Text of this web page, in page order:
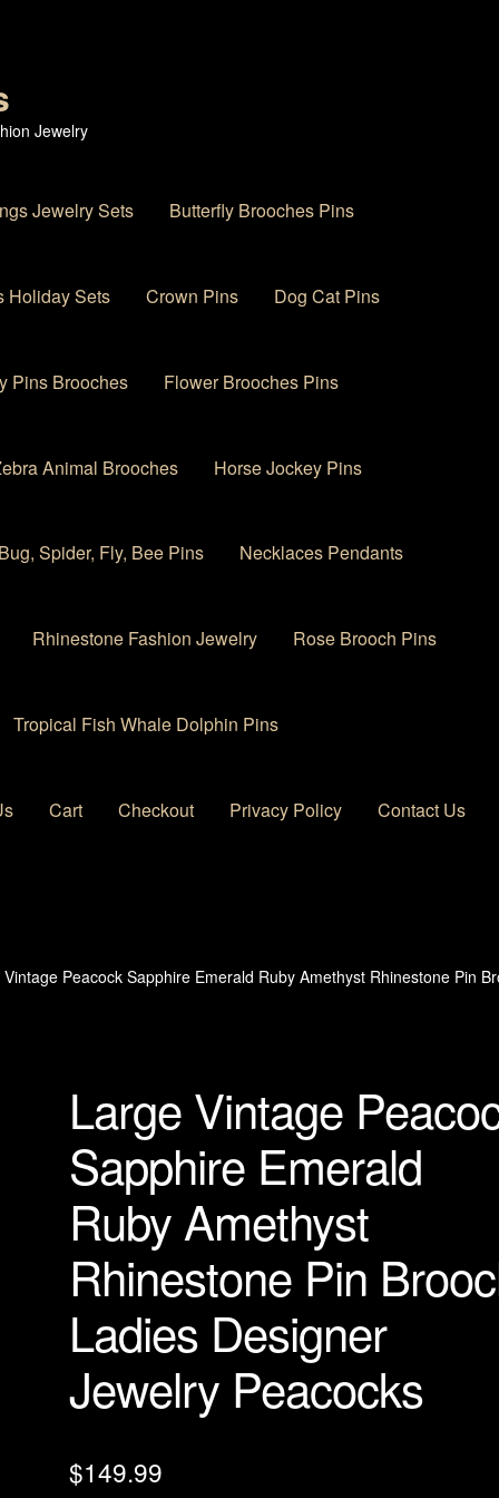
Jewelry
Jewelry Sets Butterfly Brooches Pins
Holiday Sets Crown Pins Dog Cat Pins
Pins Brooches Flower Brooches Pins
Animal Brooches Horse Jockey Pins
Spider, Fly, Bee Pins Necklaces Pendants
Rhinestone Fashion Jewelry Rose Brooch Pins
Tropical Fish Whale Dolphin Pins
Cart Checkout Privacy Policy Contact Us
Privacy Policy Products Rhinestone Brooches
Peacock Sapphire Emerald Ruby Amethyst Rhinestone Pin
Large Vintage
Sapphire Emerald
Ruby Amethyst
Rhinestone Pin
Ladies Designer
Jewelry Peacocks
$149.99